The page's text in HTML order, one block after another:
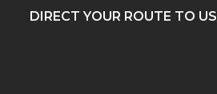
DIRECT YOUR ROUTE TO US